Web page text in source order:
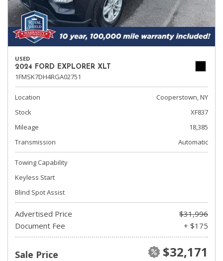
USED
2024 FORD EXPLORER XLT
1FMSK7DH4RGA02751
Location
Cooperstown, NY
Stock
XF837
Mileage
18,385
Transmission
Automatic
Towing Capability
Keyless Start
Blind Spot Assist
Advertised Price
$31,996
Document Fee
+ $175
Sale Price $32,171